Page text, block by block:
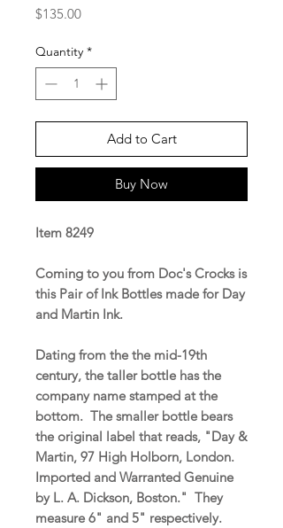
$135.00Price
Quantity *
Add to Cart
Buy Now
Item 8249
Coming to you from Doc's Crocks is
this Pair of Ink Bottles made for Day
and Martin Ink.
Dating from the the mid-19th
century, the taller bottle has the
company name stamped at the
bottom. The smaller bottle bears
the original label that reads, "Day &
Martin, 97 High Holborn, London.
Imported and Warranted Genuine
by L. A. Dickson, Boston." They
measure 6" and 5" respectively.